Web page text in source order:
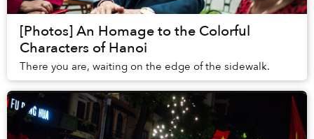
[Photos] An Homage to the Colorful
Characters of Hanoi
There you are, waiting on the edge of the sidewalk.